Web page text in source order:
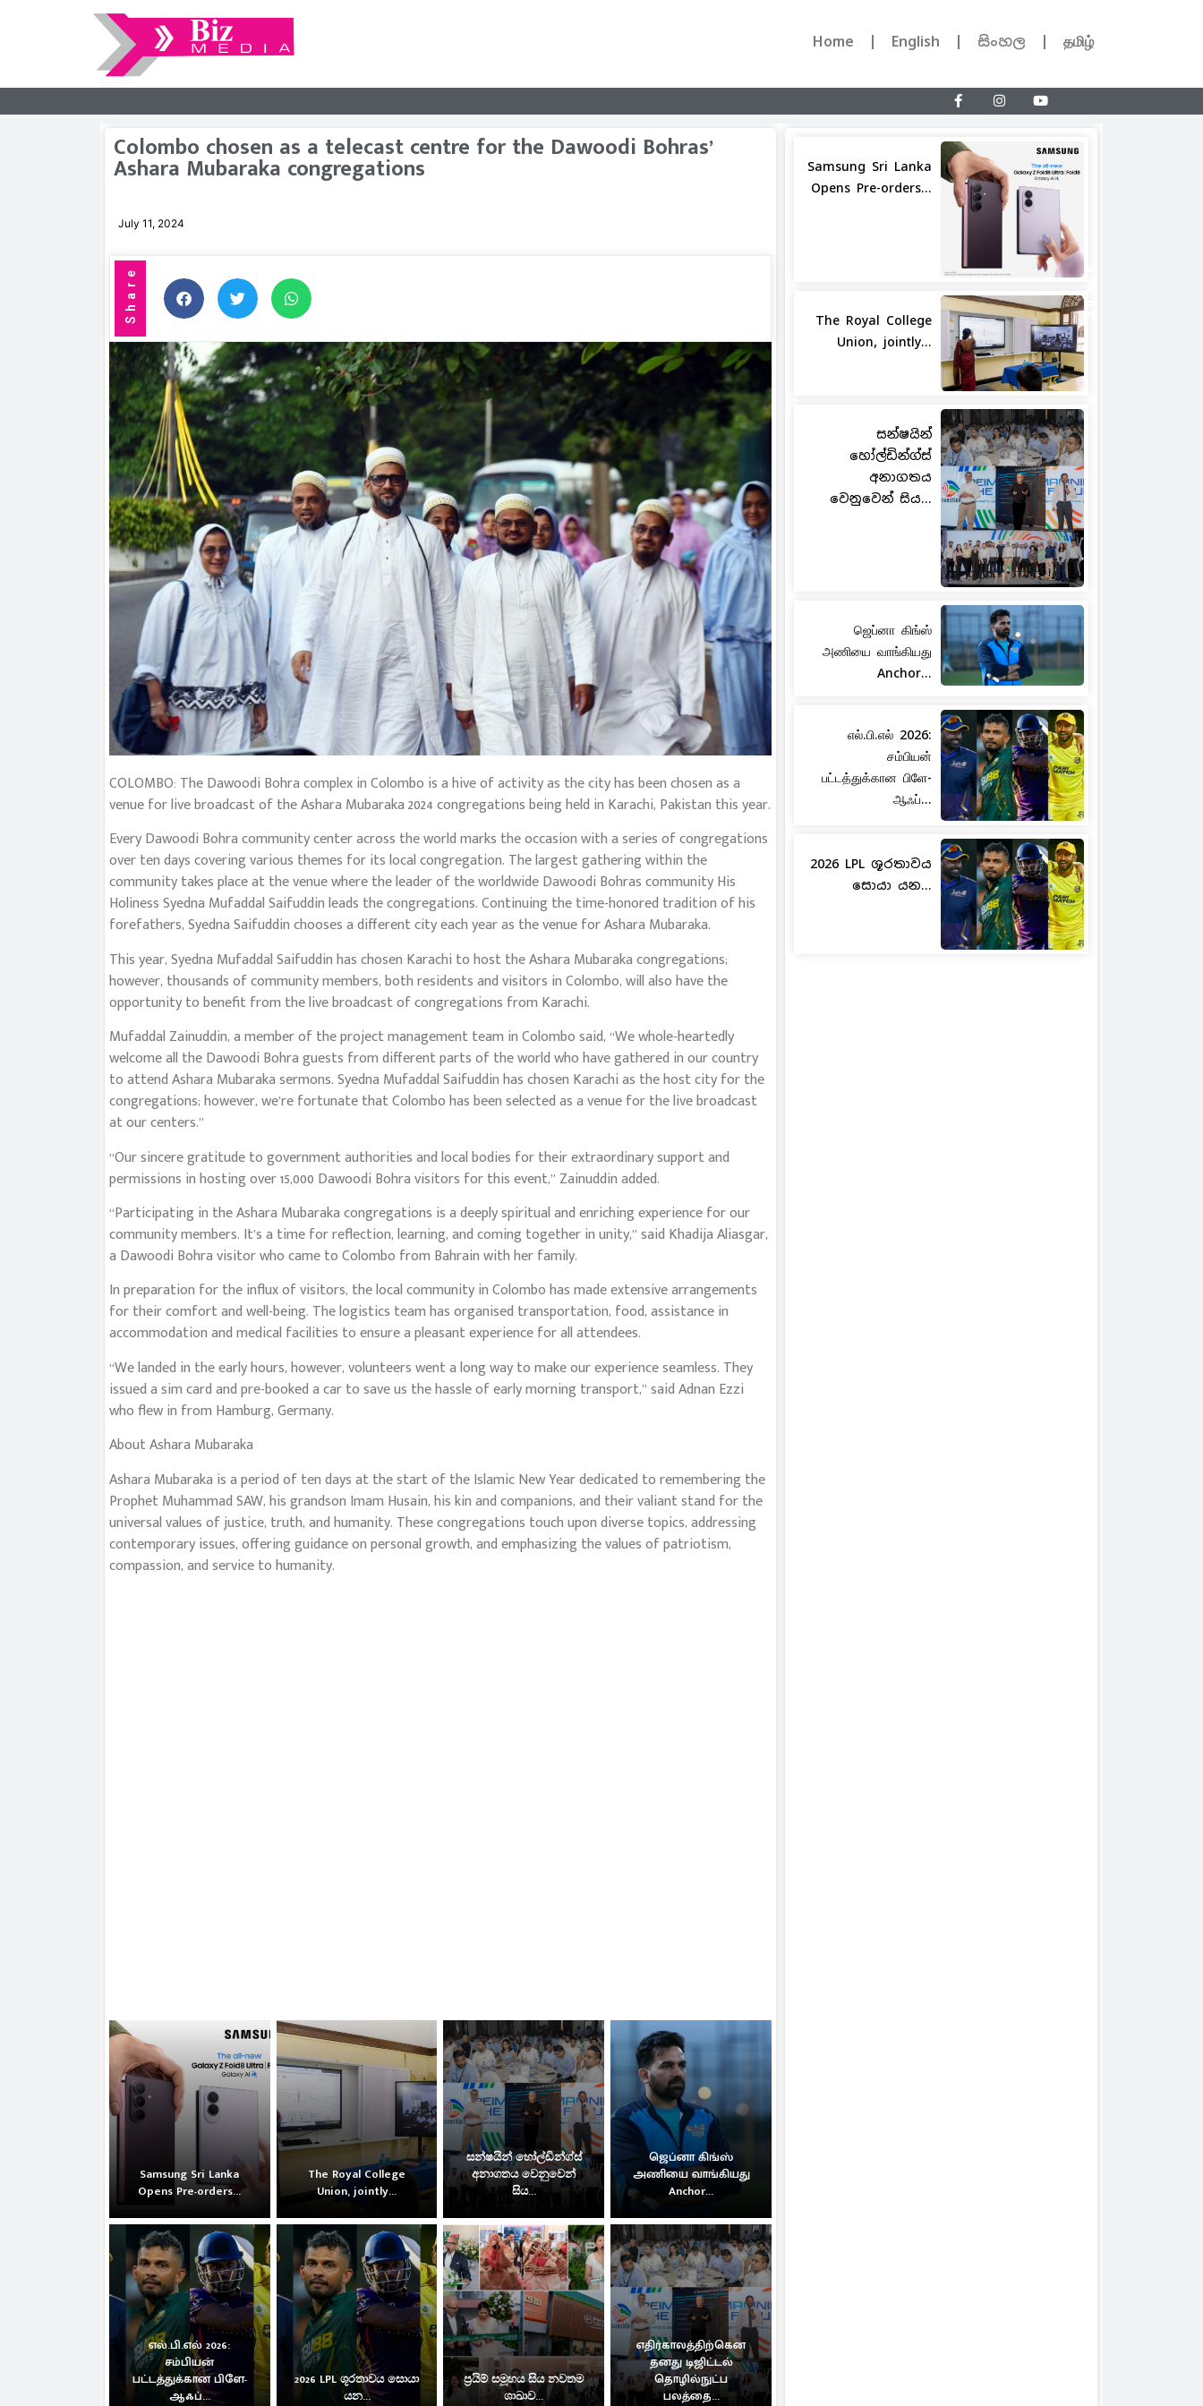
Home English සිංහල தமிழ்
Colombo chosen as a telecast centre for the Dawoodi Bohras’
Ashara Mubaraka congregations
July 11, 2024
Share Share
COLOMBO: The Dawoodi Bohra complex in Colombo is a hive of activity as the city has been chosen as a
venue for live broadcast of the Ashara Mubaraka 2024 congregations being held in Karachi, Pakistan this year.
Every Dawoodi Bohra community center across the world marks the occasion with a series of congregations
over ten days covering various themes for its local congregation. The largest gathering within the
community takes place at the venue where the leader of the worldwide Dawoodi Bohras community His
Holiness Syedna Mufaddal Saifuddin leads the congregations. Continuing the time-honored tradition of his
forefathers, Syedna Saifuddin chooses a different city each year as the venue for Ashara Mubaraka.
This year, Syedna Mufaddal Saifuddin has chosen Karachi to host the Ashara Mubaraka congregations;
however, thousands of community members, both residents and visitors in Colombo, will also have the
opportunity to benefit from the live broadcast of congregations from Karachi.
Mufaddal Zainuddin, a member of the project management team in Colombo said, “We whole-heartedly
welcome all the Dawoodi Bohra guests from different parts of the world who have gathered in our country
to attend Ashara Mubaraka sermons. Syedna Mufaddal Saifuddin has chosen Karachi as the host city for the
congregations; however, we’re fortunate that Colombo has been selected as a venue for the live broadcast
at our centers.”
“Our sincere gratitude to government authorities and local bodies for their extraordinary support and
permissions in hosting over 15,000 Dawoodi Bohra visitors for this event,” Zainuddin added.
“Participating in the Ashara Mubaraka congregations is a deeply spiritual and enriching experience for our
community members. It’s a time for reflection, learning, and coming together in unity,” said Khadija Aliasgar,
a Dawoodi Bohra visitor who came to Colombo from Bahrain with her family.
In preparation for the influx of visitors, the local community in Colombo has made extensive arrangements
for their comfort and well-being. The logistics team has organised transportation, food, assistance in
accommodation and medical facilities to ensure a pleasant experience for all attendees.
“We landed in the early hours, however, volunteers went a long way to make our experience seamless. They
issued a sim card and pre-booked a car to save us the hassle of early morning transport,” said Adnan Ezzi
who flew in from Hamburg, Germany.
About Ashara Mubaraka
Ashara Mubaraka is a period of ten days at the start of the Islamic New Year dedicated to remembering the
Prophet Muhammad SAW, his grandson Imam Husain, his kin and companions, and their valiant stand for the
universal values of justice, truth, and humanity. These congregations touch upon diverse topics, addressing
contemporary issues, offering guidance on personal growth, and emphasizing the values of patriotism,
compassion, and service to humanity.
Samsung Sri Lanka
Opens Pre-orders...
The Royal College
Union, jointly...
සන්ෂයින් හෝල්ඩින්ග්ස්
අනාගතය වෙනුවෙන්
සිය...
ஜெப்னா கிங்ஸ்
அணியை வாங்கியது
Anchor...
எல்.பி.எல் 2026:
சம்பியன்
பட்டத்துக்கான பிளே-
ஆஃப்...
2026 LPL ශූරතාවය සොයා
යන...
ප්‍රයිම් සමූහය සිය නවතම
ශාඛාව...
எதிர்காலத்திற்கென
தனது டிஜிட்டல்
தொழில்நுட்ப
பலத்தை...
Samsung Sri Lanka
Opens Pre-orders...
The Royal College
Union, jointly...
සන්ෂයින්
හෝල්ඩින්ග්ස්
අනාගතය
වෙනුවෙන් සිය...
ஜெப்னா கிங்ஸ்
அணியை வாங்கியது
Anchor...
எல்.பி.எல் 2026:
சம்பியன்
பட்டத்துக்கான பிளே-
ஆஃப்...
2026 LPL ශූරතාවය
සොයා යන...